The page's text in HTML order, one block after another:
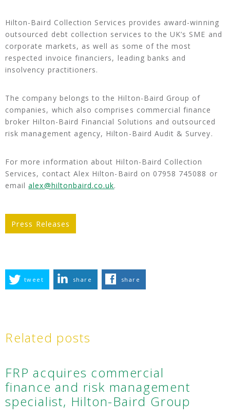
Hilton-Baird Collection Services provides award-winning
outsourced debt collection services to the UK’s SME and
corporate markets, as well as some of the most
respected invoice financiers, leading banks and
insolvency practitioners.
The company belongs to the Hilton-Baird Group of
companies, which also comprises commercial finance
broker Hilton-Baird Financial Solutions and outsourced
risk management agency, Hilton-Baird Audit & Survey.
For more information about Hilton-Baird Collection
Services, contact Alex Hilton-Baird on 07958 745088 or
emailalex@hiltonbaird.co.uk.
Press Releases
tweet share share
Related posts
FRP acquires commercial
finance and risk management
specialist, Hilton-Baird Group